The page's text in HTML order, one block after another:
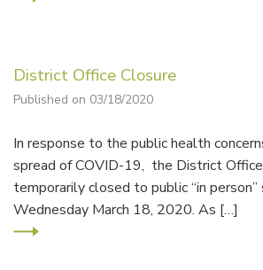
District Office Closure
Published on 03/18/2020
In response to the public health
spread of COVID-19, the District
temporarily closed to public “in
Wednesday March 18, 2020. As […]